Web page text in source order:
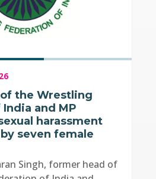
the Wrestling
and MP
harassment
seven female
Singh, former head of